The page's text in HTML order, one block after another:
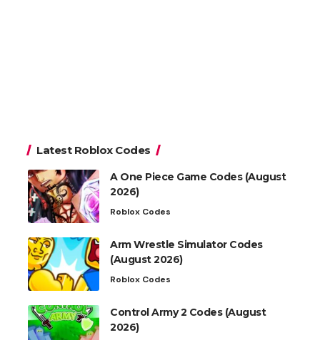
Latest Roblox Codes
A One Piece Game Codes (August
2026)
Roblox Codes
Arm Wrestle Simulator Codes
(August 2026)
Roblox Codes
Control Army 2 Codes (August
2026)